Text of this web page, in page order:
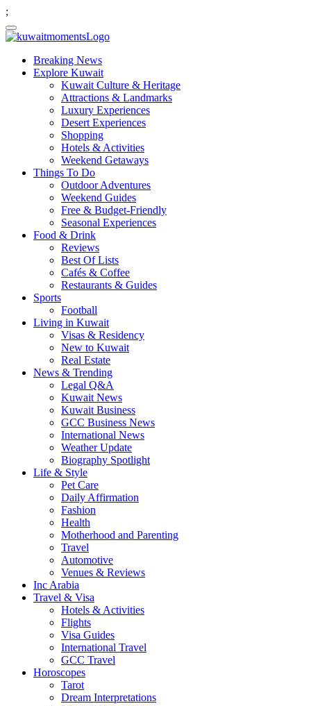
;
Breaking News
Explore Kuwait
Kuwait Culture & Heritage
Attractions & Landmarks
Luxury Experiences
Desert Experiences
Shopping
Hotels & Activities
Weekend Getaways
Things To Do
Outdoor Adventures
Weekend Guides
Free & Budget-Friendly
Seasonal Experiences
Food & Drink
Reviews
Best Of Lists
Cafés & Coffee
Restaurants & Guides
Sports
Football
Living in Kuwait
Visas & Residency
New to Kuwait
Real Estate
News & Trending
Legal Q&A
Kuwait News
Kuwait Business
GCC Business News
International News
Weather Update
Biography Spotlight
Life & Style
Pet Care
Daily Affirmation
Fashion
Health
Motherhood and Parenting
Travel
Automotive
Venues & Reviews
Inc Arabia
Travel & Visa
Hotels & Activities
Flights
Visa Guides
International Travel
GCC Travel
Horoscopes
Tarot
Dream Interpretations